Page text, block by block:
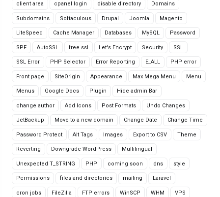
client area cpanel login disable directory Domains
Subdomains Softaculous Drupal Joomla Magento
LiteSpeed Cache Manager Databases MySQL Password
SPF AutoSSL free ssl Let's Encrypt Security SSL
SSL Error PHP Selector Error Reporting E_ALL PHP error
Front page SiteOrigin Appearance Max Mega Menu Menu
Menus Google Docs Plugin Hide admin Bar
change author Add Icons Post Formats Undo Changes
JetBackup Move to a new domain Change Date Change Time
Password Protect Alt Tags Images Export to CSV Theme
Reverting Downgrade WordPress Multilingual
Unexpected T_STRING PHP coming soon dns style
Permissions files and directories mailing Laravel
cron jobs FileZilla FTP errors WinSCP WHM VPS